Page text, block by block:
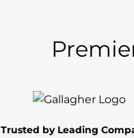
Trusted by Leading